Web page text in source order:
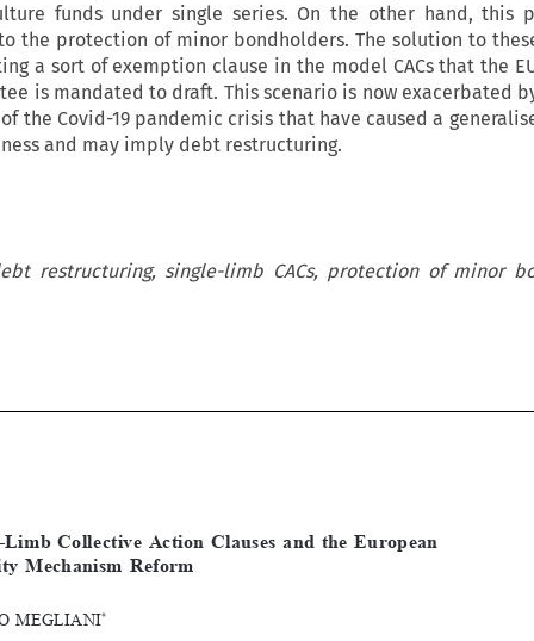
funds under single series. On the other hand, this
the protection of minor bondholders. The solution to
a sort of exemption clause in the model CACs that the
is mandated to draft. This scenario is now exacerbated
the Covid-19 pandemic crisis that have caused a
and may imply debt restructuring.
restructuring, single-limb CACs, protection of minor



SINGLe-LIMB CoLLeCtIVe ACtIoN